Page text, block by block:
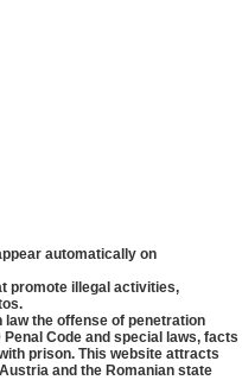
automatically on
promote illegal activities,
the offense of penetration
Code and special laws, facts
prison. This website attracts
and the Romanian state